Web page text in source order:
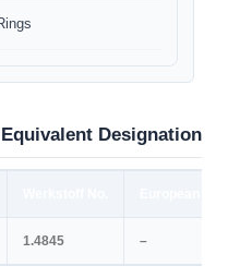
Designation
1.4845 –